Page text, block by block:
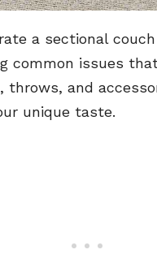
a sectional
common issues
and
unique taste.